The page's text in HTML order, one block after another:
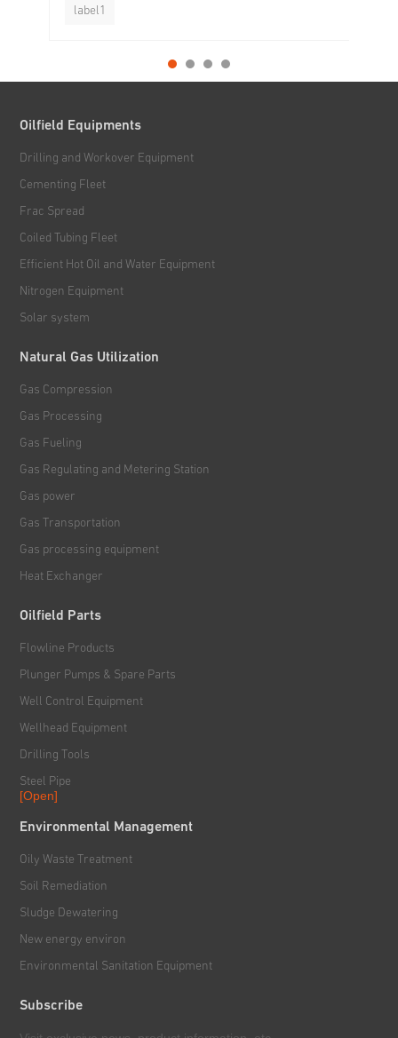
label1
Oilfield Equipments
Drilling and Workover Equipment
Cementing Fleet
Frac Spread
Coiled Tubing Fleet
Efficient Hot Oil and Water Equipment
Nitrogen Equipment
Solar system
Natural Gas Utilization
Gas Compression
Gas Processing
Gas Fueling
Gas Regulating and Metering Station
Gas power
Gas Transportation
Gas processing equipment
Heat Exchanger
Oilfield Parts
Flowline Products
Plunger Pumps & Spare Parts
Well Control Equipment
Wellhead Equipment
Drilling Tools
Steel Pipe
Handling & Power Tools
Solid Control System
Downhole Tools
[Open]
Environmental Management
Oily Waste Treatment
Soil Remediation
Sludge Dewatering
New energy environ
Environmental Sanitation Equipment
Subscribe